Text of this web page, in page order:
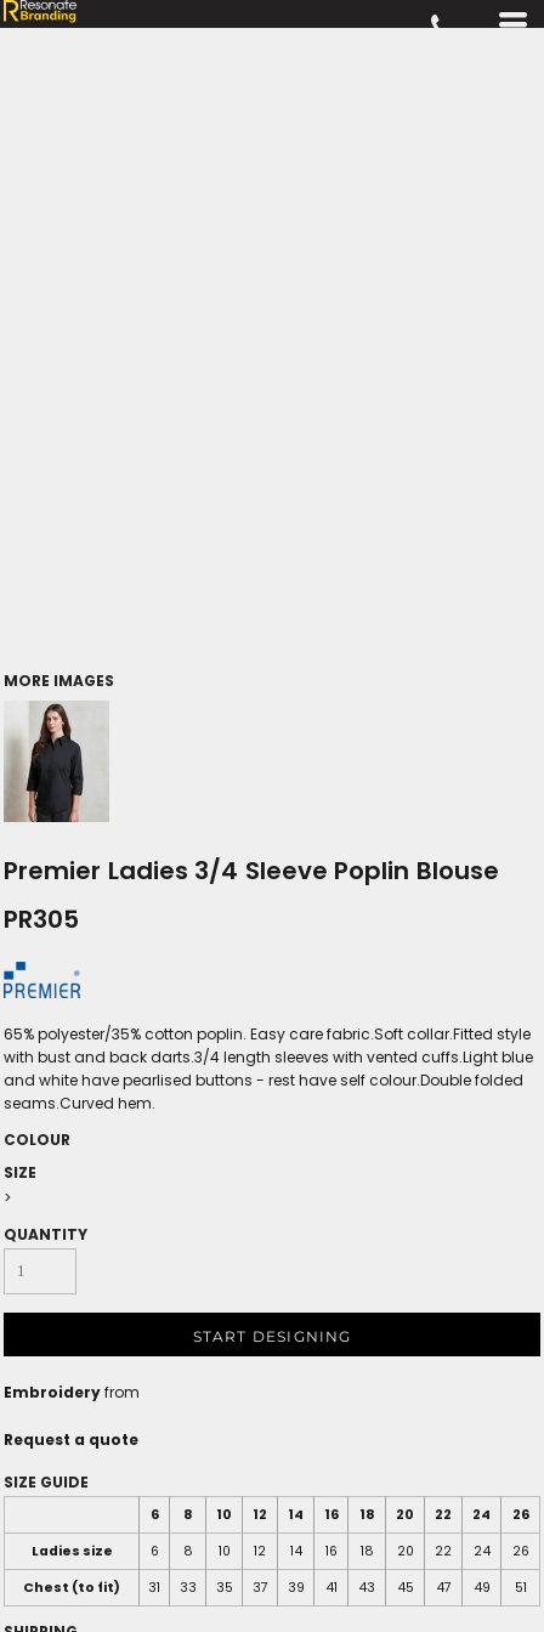
MORE IMAGES
Premier Ladies 3/4 Sleeve Poplin Blouse
PR305
65% polyester/35% cotton poplin. Easy care fabric.Soft collar.Fitted style
with bust and back darts.3/4 length sleeves with vented cuffs.Light blue
and white have pearlised buttons - rest have self colour.Double folded
seams.Curved hem.
COLOUR
SIZE
>
QUANTITY
START DESIGNING
Embroideryfrom
Request a quote
SIZE GUIDE
6 8 10 12 14 16 18 20 22 24
26
Ladies size
6 8 10 12 14 16 18 20 22 24
26
Chest (to fit)
31 33 35 37 39 41 43 45 47 49 51